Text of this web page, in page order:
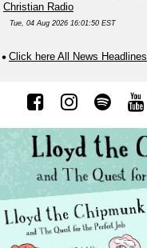
Christian Radio
Tue, 04 Aug 2026 16:01:50 EST
Click here All News Headlines